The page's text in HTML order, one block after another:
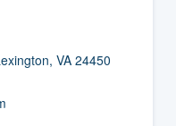
VA 24450